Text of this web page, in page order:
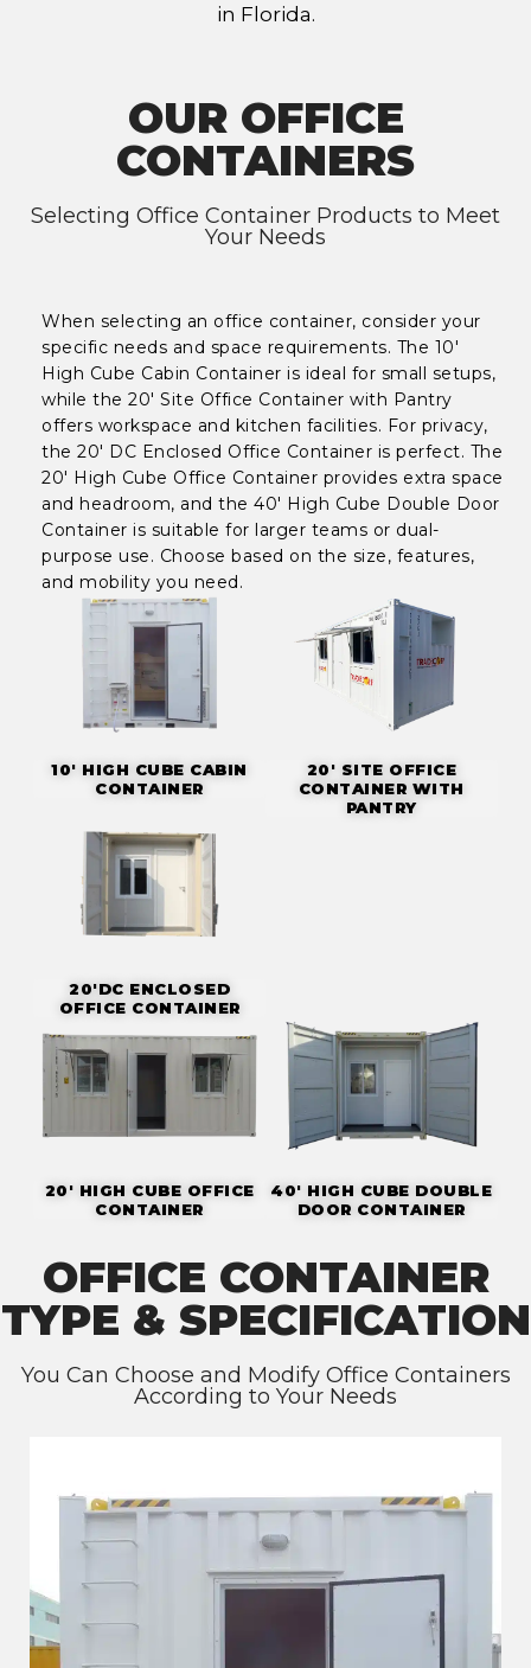
in Florida.
OUR OFFICE
CONTAINERS
Selecting Office Container Products to Meet
Your Needs
When selecting an office container, consider your
specific needs and space requirements. The 10'
High Cube Cabin Container is ideal for small setups,
while the 20' Site Office Container with Pantry
offers workspace and kitchen facilities. For privacy,
the 20' DC Enclosed Office Container is perfect. The
20' High Cube Office Container provides extra space
and headroom, and the 40' High Cube Double Door
Container is suitable for larger teams or dual-
purpose use. Choose based on the size, features,
and mobility you need.
10' HIGH CUBE CABIN
CONTAINER
20' SITE OFFICE
CONTAINER WITH
PANTRY
20'DC ENCLOSED
OFFICE CONTAINER
20' HIGH CUBE OFFICE
CONTAINER
40' HIGH CUBE DOUBLE
DOOR CONTAINER
OFFICE CONTAINER
TYPE & SPECIFICATION
You Can Choose and Modify Office Containers
According to Your Needs